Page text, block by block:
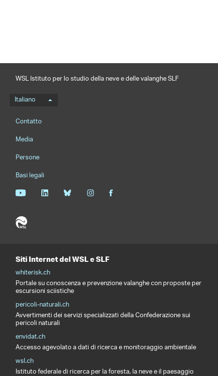
WSL Istituto per lo studio della neve e delle valanghe SLF
Menu della lingua
Italiano
Footernavigation
Contatto
Media
Persone
Basi legali
Siti Internet del WSL e SLF
whiterisk.ch
Portale su conoscenza e prevenzione valanghe con proposte per
escursioni sciistiche
pericoli-naturali.ch
Avvertimenti dei servizi specializzati della Confederazione sui
pericoli naturali
envidat.ch
Accesso agevolato a dati di ricerca e monitoraggio ambientale
wsl.ch
Istituto federale di ricerca per la foresta, la neve e il paesaggio